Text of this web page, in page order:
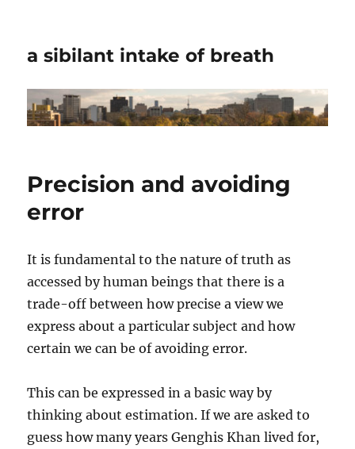
a sibilant intake of breath
Precision and avoiding
error
It is fundamental to the nature of truth as
accessed by human beings that there is a
trade-off between how precise a view we
express about a particular subject and how
certain we can be of avoiding error.
This can be expressed in a basic way by
thinking about estimation. If we are asked to
guess how many years Genghis Khan lived for,